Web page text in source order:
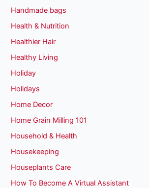
Handmade bags
Health & Nutrition
Healthier Hair
Healthy Living
Holiday
Holidays
Home Decor
Home Grain Milling 101
Household & Health
Housekeeping
Houseplants Care
How To Become A Virtual Assistant